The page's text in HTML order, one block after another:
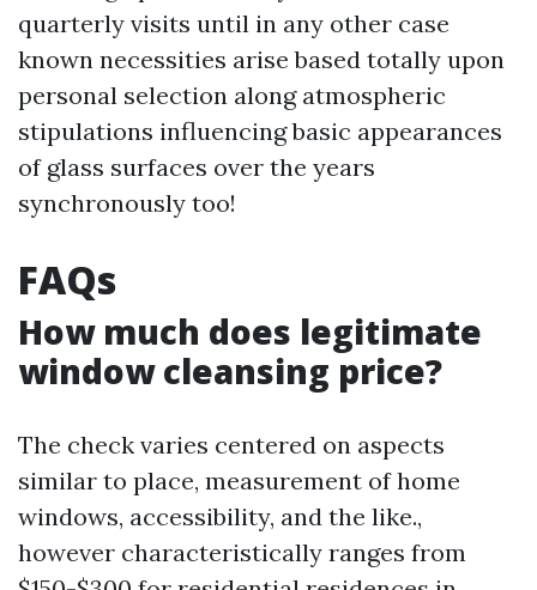
quarterly visits until in any other case
known necessities arise based totally upon
personal selection along atmospheric
stipulations influencing basic appearances
of glass surfaces over the years
synchronously too!
FAQs
How much does legitimate
window cleansing price?
The check varies centered on aspects
similar to place, measurement of home
windows, accessibility, and the like.,
however characteristically ranges from